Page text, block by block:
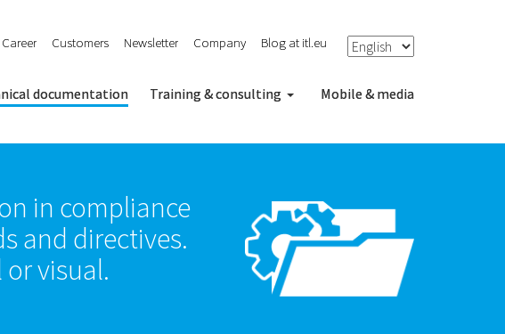
Career Customers Newsletter Company Blog at itl.eu
documentation Training & consulting Mobile & media
in compliance
and directives.
visual.